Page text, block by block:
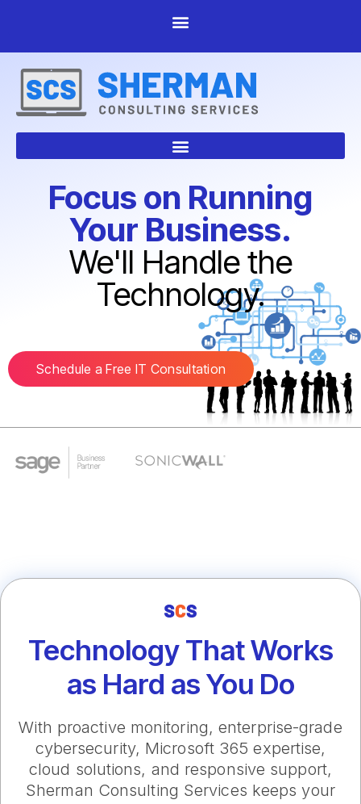
Focus on Running
Your Business.
We'll Handle the
Technology.
Schedule a Free IT Consultation
Technology That Works
as Hard as You Do
With proactive monitoring, enterprise-grade
cybersecurity, Microsoft 365 expertise,
cloud solutions, and responsive support,
Sherman Consulting Services keeps your